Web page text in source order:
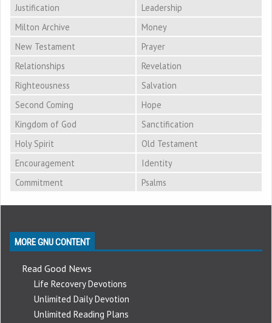
Justification
Leadership
Milton Archive
Money
New Testament
Prayer
Relationships
Revelation
Righteousness
Salvation
Second Coming
Hope
Kingdom of God
Sanctification
Holy Spirit
Old Testament
Encouragement
Identity
Commitment
Psalms
MORE GNU CONTENT
Read Good News
Life Recovery Devotions
Unlimited Daily Devotion
Unlimited Reading Plans